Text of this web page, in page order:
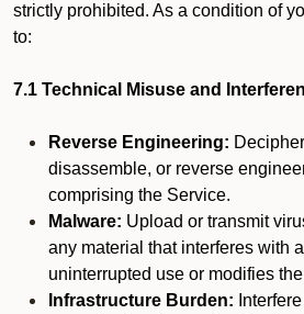
strictly prohibited. As a condition of
to:
7.1 Technical Misuse and
Reverse Engineering:
disassemble, or reverse
comprising the Service.
Malware: Upload or transmit
any material that interferes with
uninterrupted use or modifies
Infrastructure Burden: